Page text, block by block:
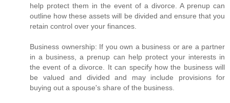
help protect them in the event of a divorce. A prenup can
outline how these assets will be divided and ensure that you
retain control over your finances.
Business ownership: If you own a business or are a partner
in a business, a prenup can help protect your interests in
the event of a divorce. It can specify how the business will
be valued and divided and may include provisions for
buying out a spouse's share of the business.